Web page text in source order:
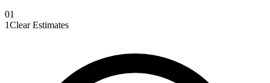
01
1Clear Estimates